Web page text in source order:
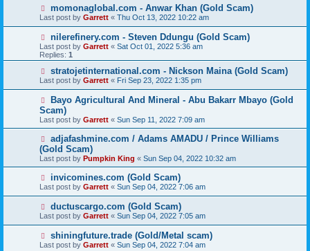
momonaglobal.com - Anwar Khan (Gold Scam)
Last post by Garrett « Thu Oct 13, 2022 10:22 am
nilerefinery.com - Steven Ddungu (Gold Scam)
Last post by Garrett « Sat Oct 01, 2022 5:36 am
Replies: 1
stratojetinternational.com - Nickson Maina (Gold Scam)
Last post by Garrett « Fri Sep 23, 2022 1:35 pm
Bayo Agricultural And Mineral - Abu Bakarr Mbayo (Gold
Scam)
Last post by Garrett « Sun Sep 11, 2022 7:09 am
adjafashmine.com / Adams AMADU / Prince Williams
(Gold Scam)
Last post by Pumpkin King « Sun Sep 04, 2022 10:32 am
invicomines.com (Gold Scam)
Last post by Garrett « Sun Sep 04, 2022 7:06 am
ductuscargo.com (Gold Scam)
Last post by Garrett « Sun Sep 04, 2022 7:05 am
shiningfuture.trade (Gold/Metal scam)
Last post by Garrett « Sun Sep 04, 2022 7:04 am